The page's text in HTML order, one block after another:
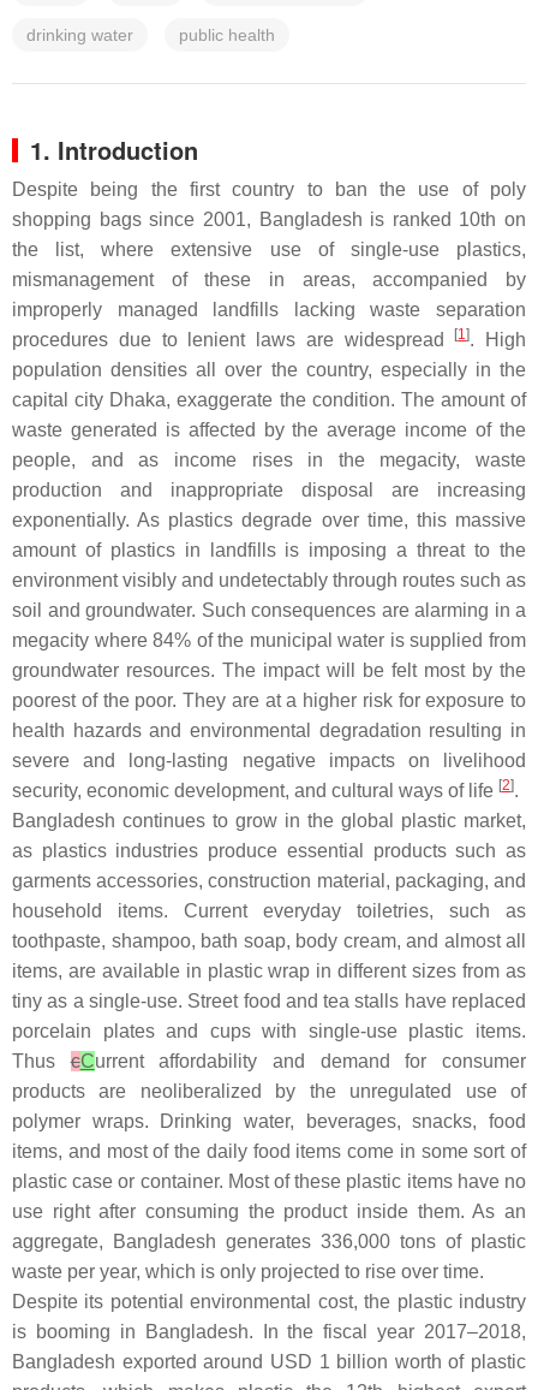
drinking water public health
1. Introduction
Despite being the first country to ban the use of poly
shopping bags since 2001, Bangladesh is ranked 10th on
the list, where extensive use of single-use plastics,
mismanagement of these in areas, accompanied by
improperly managed landfills lacking waste separation
procedures due to lenient laws are widespread
[1]. High
population densities all over the country, especially in the
capital city Dhaka, exaggerate the condition. The amount of
waste generated is affected by the average income of the
people, and as income rises in the megacity, waste
production and inappropriate disposal are increasing
exponentially. As plastics degrade over time, this massive
amount of plastics in landfills is imposing a threat to the
environment visibly and undetectably through routes such as
soil and groundwater. Such consequences are alarming in a
megacity where 84% of the municipal water is supplied from
groundwater resources. The impact will be felt most by the
poorest of the poor. They are at a higher risk for exposure to
health hazards and environmental degradation resulting in
severe and long-lasting negative impacts on livelihood
security, economic development, and cultural ways of life [2].
Bangladesh continues to grow in the global plastic market,
as plastics industries produce essential products such as
garments accessories, construction material, packaging, and
household items. Current everyday toiletries, such as
toothpaste, shampoo, bath soap, body cream, and almost all
items, are available in plastic wrap in different sizes from as
tiny as a single-use. Street food and tea stalls have replaced
porcelain plates and cups with single-use plastic items.
ThuscCurrent affordability and demand for consumer
products are neoliberalized by the unregulated use of
polymer wraps. Drinking water, beverages, snacks, food
items, and most of the daily food items come in some sort of
plastic case or container. Most of these plastic items have no
use right after consuming the product inside them. As an
aggregate, Bangladesh generates 336,000 tons of plastic
waste per year, which is only projected to rise over time.
Despite its potential environmental cost, the plastic industry
is booming in Bangladesh. In the fiscal year 2017–2018,
Bangladesh exported around USD 1 billion worth of plastic